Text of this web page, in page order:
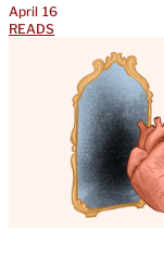
April 16
READS